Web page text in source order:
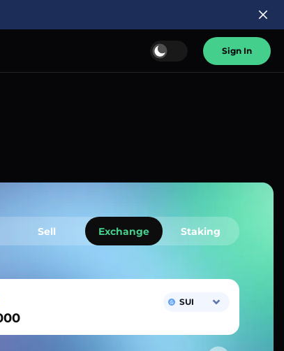
Sign In
Sell Exchange Staking
SUI